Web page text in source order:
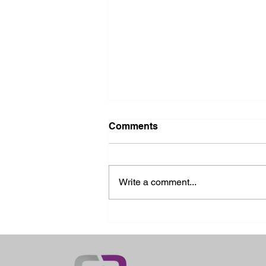
Comments
Write a comment...